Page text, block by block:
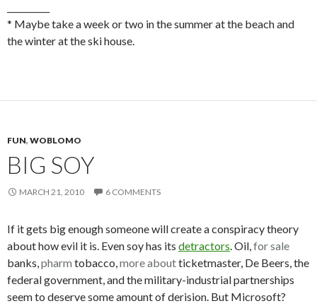
* Maybe take a week or two in the summer at the beach and
the winter at the ski house.
FUN, WOBLOMO
BIG SOY
MARCH 21, 2010 6 COMMENTS
If it gets big enough someone will create a conspiracy theory
about how evil it is. Even soy has its detractors . Oil, for sale
banks, pharm tobacco, more aboutticketmaster, De Beers, the
federal government, and the military-industrial partnerships
seem to deserve some amount of derision. But Microsoft?